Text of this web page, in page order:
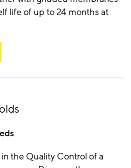
life of up to 24 months at
the Quality Control of a